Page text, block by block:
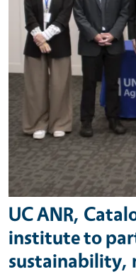
UC ANR,
institute to
sustainability,